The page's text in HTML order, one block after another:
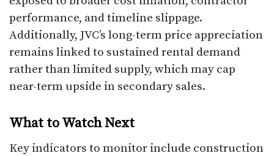
performance, and timeline slippage.
Additionally, JVC’s long-term price appreciation
remains linked to sustained rental demand
rather than limited supply, which may cap
near-term upside in secondary sales.
What to Watch Next
Key indicators to monitor include construction